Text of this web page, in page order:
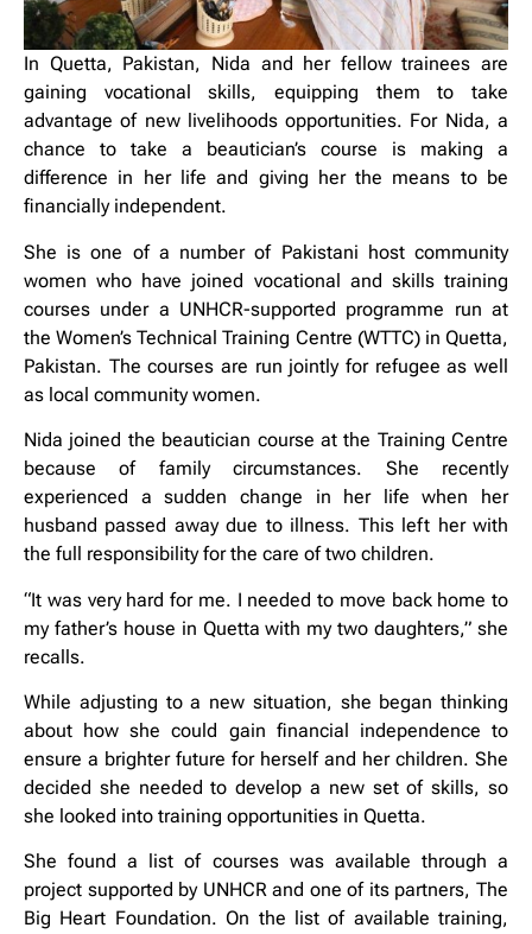
In Quetta, Pakistan, Nida and her fellow trainees are
gaining vocational skills, equipping them to take
advantage of new livelihoods opportunities. For Nida, a
chance to take a beautician’s course is making a
difference in her life and giving her the means to be
financially independent.
She is one of a number of Pakistani host community
women who have joined vocational and skills training
courses under a UNHCR-supported programme run at
the Women’s Technical Training Centre (WTTC) in Quetta,
Pakistan. The courses are run jointly for refugee as well
as local community women.
Nida joined the beautician course at the Training Centre
because of family circumstances. She recently
experienced a sudden change in her life when her
husband passed away due to illness. This left her with
the full responsibility for the care of two children.
“It was very hard for me. I needed to move back home to
my father’s house in Quetta with my two daughters,” she
recalls.
While adjusting to a new situation, she began thinking
about how she could gain financial independence to
ensure a brighter future for herself and her children. She
decided she needed to develop a new set of skills, so
she looked into training opportunities in Quetta.
She found a list of courses was available through a
project supported by UNHCR and one of its partners, The
Big Heart Foundation. On the list of available training,